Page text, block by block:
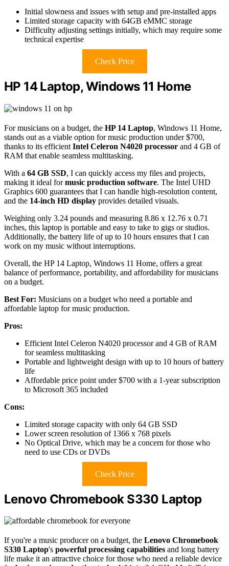
Initial slowness and issues with setup and pre-installed apps
Limited storage capacity with 64GB eMMC storage
Difficulty adjusting settings initially, which may require some
technical expertise
Check Price
HP 14 Laptop, Windows 11 Home
For musicians on a budget, the HP 14 Laptop, Windows 11 Home,
stands out as a viable option for music production under $700,
thanks to its efficient Intel Celeron N4020 processor and 4 GB of
RAM that enable seamless multitasking.
With a 64 GB SSD, I can quickly access my files and projects,
making it ideal formusic production software. The Intel UHD
Graphics 600 guarantees that I can handle high-resolution content,
and the 14-inch HD display provides detailed visuals.
Weighing only 3.24 pounds and measuring 8.86 x 12.76 x 0.71
inches, this laptop is portable and easy to take to gigs or studios.
Additionally, the battery life of up to 10 hours ensures that I can
work on my music without interruptions.
Overall, the HP 14 Laptop, Windows 11 Home, offers a great
balance of performance, portability, and affordability for musicians
on a budget.
Best For: Musicians on a budget who need a portable and
affordable laptop for music production.
Pros:
Efficient Intel Celeron N4020 processor and 4 GB of RAM
for seamless multitasking
Portable and lightweight design with up to 10 hours of battery
life
Affordable price point under $700 with a 1-year subscription
to Microsoft 365 included
Cons:
Limited storage capacity with only 64 GB SSD
Lower screen resolution of 1366 x 768 pixels
No Optical Drive, which may be a concern for those who
need to use CDs or DVDs
Check Price
Lenovo Chromebook S330 Laptop
If you're a music producer on a budget, the Lenovo Chromebook
S330 Laptop's powerful processing capabilities and long battery
life make it an attractive choice for those who need a reliable device